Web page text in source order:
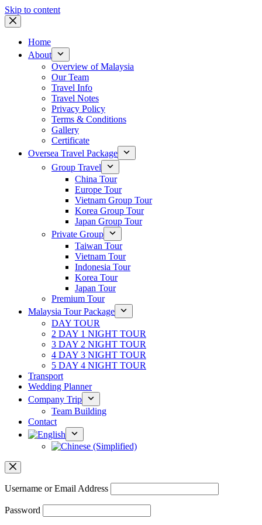
Skip to content
Home
About
Overview of Malaysia
Our Team
Travel Info
Travel Notes
Privacy Policy
Terms & Conditions
Gallery
Certificate
Oversea Travel Package
Group Travel
China Tour
Europe Tour
Vietnam Group Tour
Korea Group Tour
Japan Group Tour
Private Group
Taiwan Tour
Vietnam Tour
Indonesia Tour
Korea Tour
Japan Tour
Premium Tour
Malaysia Tour Package
DAY TOUR
2 DAY 1 NIGHT TOUR
3 DAY 2 NIGHT TOUR
4 DAY 3 NIGHT TOUR
5 DAY 4 NIGHT TOUR
Transport
Wedding Planner
Company Trip
Team Building
Contact
Username or Email Address
Password